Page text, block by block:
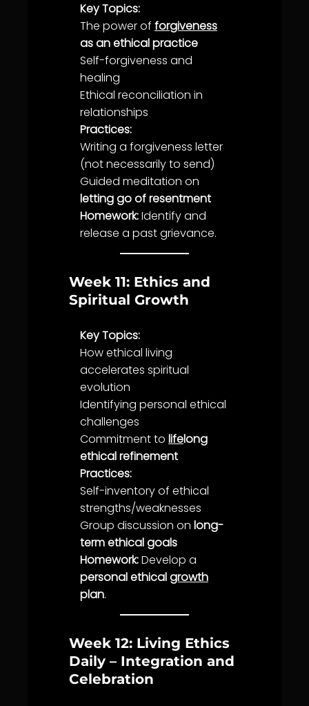
Key Topics:
The power of forgiveness
as an ethical practice
Self-forgiveness and
healing
Ethical reconciliation in
relationships
Practices:
Writing a forgiveness letter
(not necessarily to send)
Guided meditation on
letting go of resentment
Homework:Identify and
release a past grievance.
Week 11: Ethics and
Spiritual Growth
Key Topics:
How ethical living
accelerates spiritual
evolution
Identifying personal ethical
challenges
Commitmentto lifelong
ethical refinement
Practices:
Self-inventory of ethical
strengths/weaknesses
Group discussion on long-
term ethical goals
Homework:Develop a
personal ethicalgrowth
plan.
Week 12: Living Ethics
Daily – Integration and
Celebration